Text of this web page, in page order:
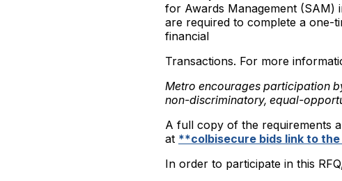
for Awards Management (SAM)
are required to complete a one-
financial
Transactions. For more
Metro encourages participation
non-discriminatory, equal-
A full copy of the requirements
at **colbisecure bids link to
In order to participate in this